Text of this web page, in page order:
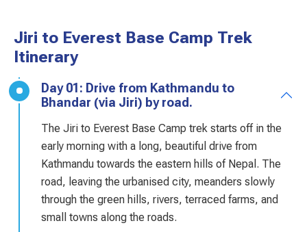
Jiri to Everest Base Camp Trek
Itinerary
Day 01: Drive from Kathmandu to
Bhandar (via Jiri) by road.
The Jiri to Everest Base Camp trek starts off in the
early morning with a long, beautiful drive from
Kathmandu towards the eastern hills of Nepal. The
road, leaving the urbanised city, meanders slowly
through the green hills, rivers, terraced farms, and
small towns along the roads.